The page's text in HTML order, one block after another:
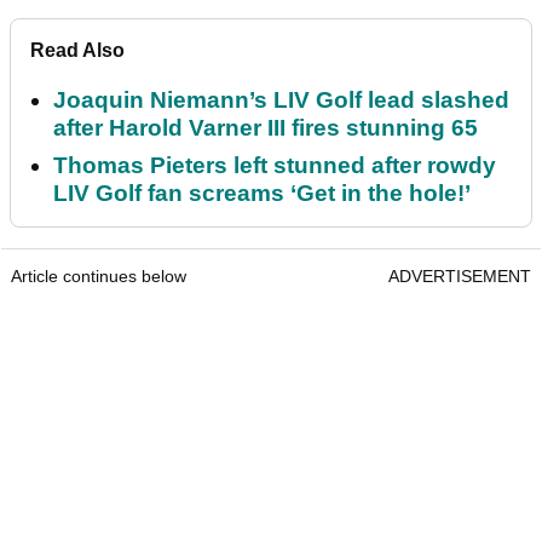
Read Also
Joaquin Niemann’s LIV Golf lead slashed
after Harold Varner III fires stunning 65
Thomas Pieters left stunned after rowdy
LIV Golf fan screams ‘Get in the hole!’
Article continues below ADVERTISEMENT